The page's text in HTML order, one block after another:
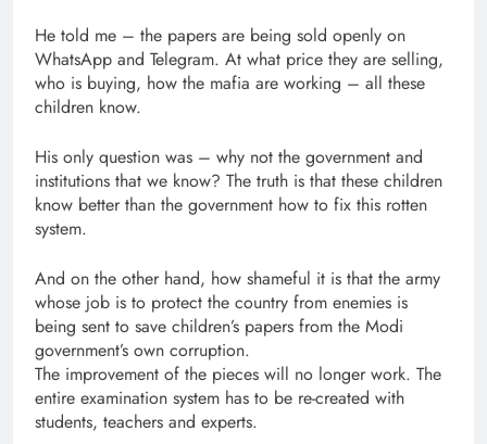
He told me – the papers are being sold openly on
WhatsApp and Telegram. At what price they are selling,
who is buying, how the mafia are working – all these
children know.
His only question was – why not the government and
institutions that we know? The truth is that these children
know better than the government how to fix this rotten
system.
And on the other hand, how shameful it is that the army
whose job is to protect the country from enemies is
being sent to save children’s papers from the Modi
government’s own corruption.
The improvement of the pieces will no longer work. The
entire examination system has to be re-created with
students, teachers and experts.